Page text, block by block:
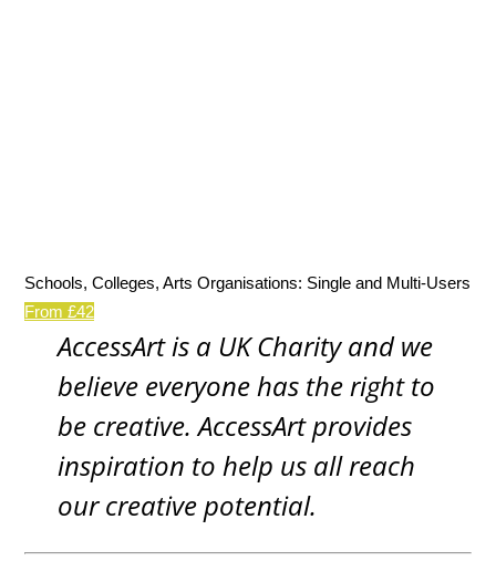
Schools, Colleges, Arts Organisations: Single and Multi-Users
From £42
AccessArt is a UK Charity and we
believe everyone has the right to
be creative. AccessArt provides
inspiration to help us all reach
our creative potential.